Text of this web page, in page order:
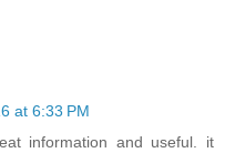
at 6:33 PM
information and useful. it